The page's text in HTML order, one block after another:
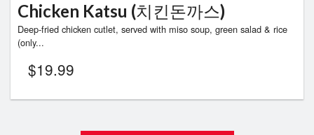
Chicken Katsu (치킨돈까스)
Deep-fried chicken cutlet, served with miso soup, green salad & rice
(only...
$19.99